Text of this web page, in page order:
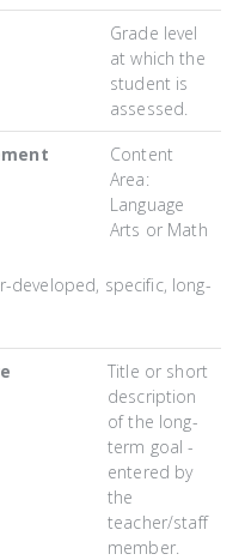
Grade level
at which the
student is
assessed.
Content
Area:
Language
Arts or Math
developed, specific, long-
Title or short
description
of the long-
term goal -
entered by
the
teacher/staff
member.